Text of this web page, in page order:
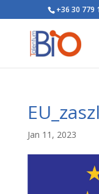
+36 30 779
Jan 11, 2023